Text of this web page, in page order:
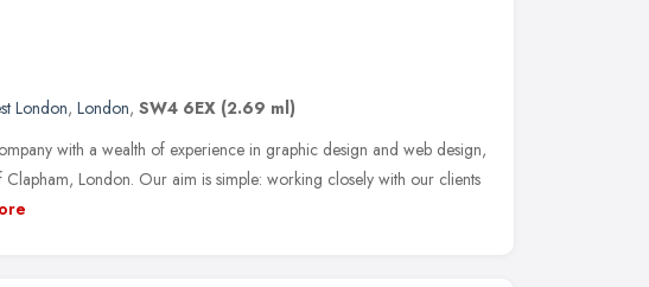
London, London, SW4 6EX (2.69 ml)
with a wealth of experience in graphic design and web design,
Clapham, London. Our aim is simple: working closely with our clients